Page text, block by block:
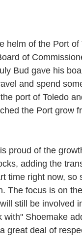
Veterans
helm of the Port
of
Bud gave his
and spend
port of Toledo
the Port grow
proud of the
adding the
time right now,
The focus is on
still be involved
with" Shoemake
great deal of